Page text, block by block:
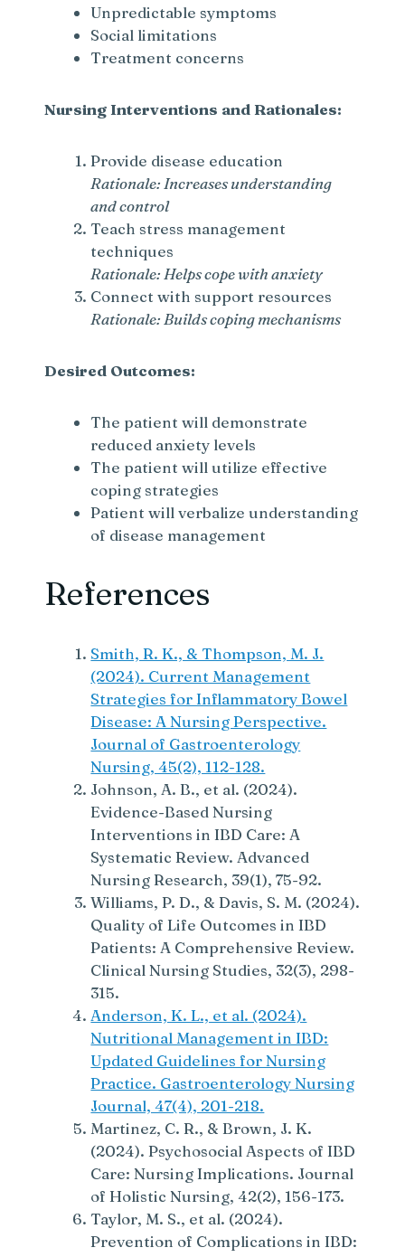
Unpredictable symptoms
Social limitations
Treatment concerns
Nursing Interventions and Rationales:
Provide disease education
Rationale: Increases understanding
and control
Teach stress management
techniques
Rationale: Helps cope with anxiety
Connect with support resources
Rationale: Builds coping mechanisms
Desired Outcomes:
The patient will demonstrate
reduced anxiety levels
The patient will utilize effective
coping strategies
Patient will verbalize understanding
of disease management
References
Smith, R. K., & Thompson, M. J.
(2024). Current Management
Strategies for Inflammatory Bowel
Disease: A Nursing Perspective.
Journal of Gastroenterology
Nursing, 45(2), 112-128.
Johnson, A. B., et al. (2024).
Evidence-Based Nursing
Interventions in IBD Care: A
Systematic Review. Advanced
Nursing Research, 39(1), 75-92.
Williams, P. D., & Davis, S. M. (2024).
Quality of Life Outcomes in IBD
Patients: A Comprehensive Review.
Clinical Nursing Studies, 32(3), 298-
315.
Anderson, K. L., et al. (2024).
Nutritional Management in IBD:
Updated Guidelines for Nursing
Practice. Gastroenterology Nursing
Journal, 47(4), 201-218.
Martinez, C. R., & Brown, J. K.
(2024). Psychosocial Aspects of IBD
Care: Nursing Implications. Journal
of Holistic Nursing, 42(2), 156-173.
Taylor, M. S., et al. (2024).
Prevention of Complications in IBD: